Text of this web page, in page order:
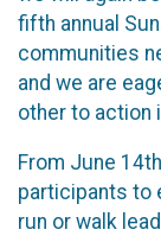
fifth annual
communities
and we are
other to action
From June
participants to
run or walk